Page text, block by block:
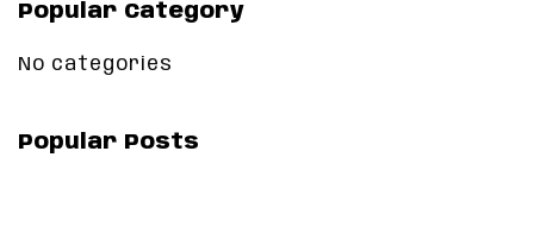
Popular Category
No categories
Popular Posts